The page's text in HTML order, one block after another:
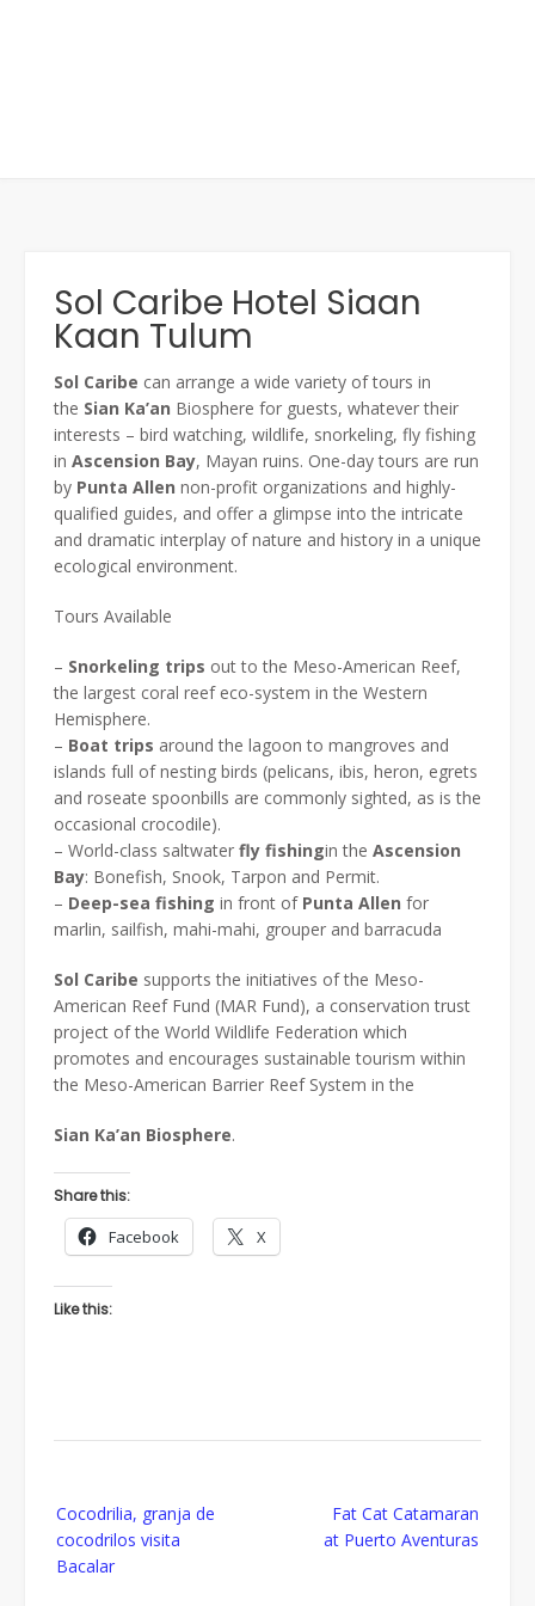
Sol Caribe Hotel Siaan
Kaan Tulum
Sol Caribe can arrange a wide variety of tours in
the Sian Ka’an Biosphere for guests, whatever their
interests – bird watching, wildlife, snorkeling, fly fishing
in Ascension Bay, Mayan ruins. One-day tours are run
by Punta Allen non-profit organizations and highly-
qualified guides, and offer a glimpse into the intricate
and dramatic interplay of nature and history in a unique
ecological environment.
Tours Available
– Snorkeling trips out to the Meso-American Reef,
the largest coral reef eco-system in the Western
Hemisphere.
– Boat trips around the lagoon to mangroves and
islands full of nesting birds (pelicans, ibis, heron, egrets
and roseate spoonbills are commonly sighted, as is the
occasional crocodile).
– World-class saltwater fly fishingin the Ascension
Bay: Bonefish, Snook, Tarpon and Permit.
– Deep-sea fishing in front ofPunta Allen for
marlin, sailfish, mahi-mahi, grouper and barracuda
Sol Caribe supports the initiatives of the Meso-
American Reef Fund (MAR Fund), a conservation trust
project of the World Wildlife Federation which
promotes and encourages sustainable tourism within
the Meso-American Barrier Reef System in the
Sian Ka’an Biosphere.
Share this:
Facebook X
Like this:
navigation
Cocodrilia, granja de
cocodrilos visita
Bacalar
Fat Cat Catamaran
at Puerto Aventuras